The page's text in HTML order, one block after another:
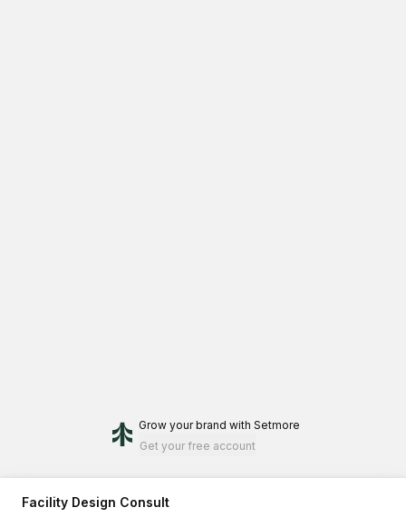
Grow your brand with Setmore
Get your free account
Facility Design Consult